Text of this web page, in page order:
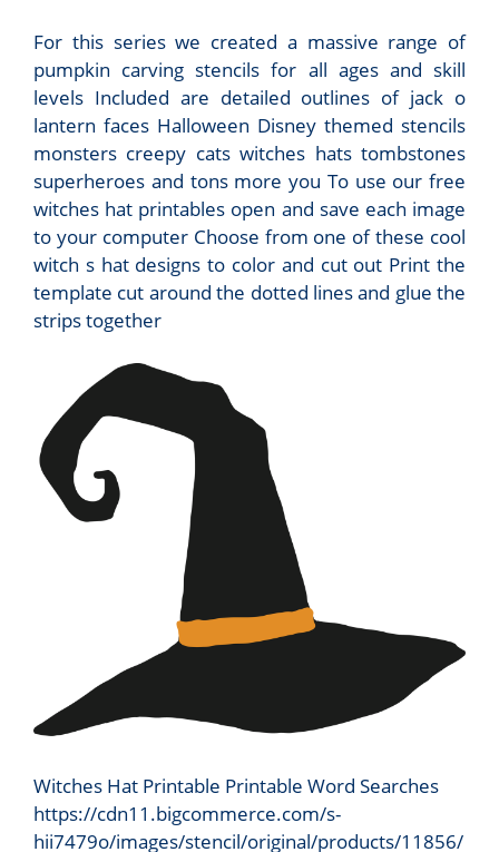
For this series we created a massive range of
pumpkin carving stencils for all ages and skill
levels Included are detailed outlines of jack o
lantern faces Halloween Disney themed stencils
monsters creepy cats witches hats tombstones
superheroes and tons more you To use our free
witches hat printables open and save each image
to your computer Choose from one of these cool
witch s hat designs to color and cut out Print the
template cut around the dotted lines and glue the
strips together
Witches Hat Printable Printable Word Searches
https://cdn11.bigcommerce.com/s-
hii7479o/images/stencil/original/products/11856/